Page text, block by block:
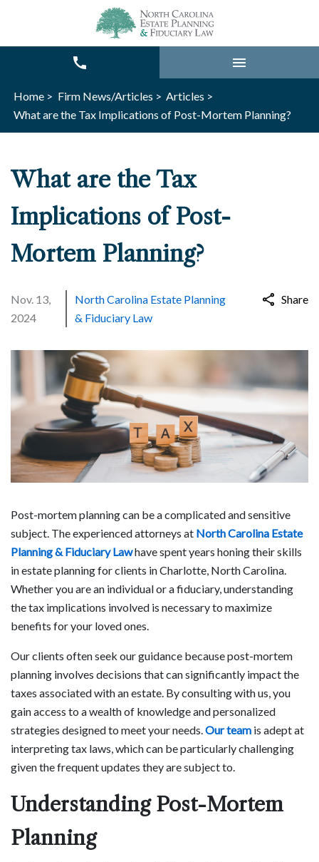
Home > Firm News/Articles > Articles >
What are the Tax Implications of Post-Mortem Planning?
What are the Tax
Implications of Post-
Mortem Planning?
Nov. 13,
2024
North Carolina Estate Planning
& Fiduciary Law
Share
Post-mortem planning can be a complicated and sensitive
subject. The experienced attorneys at North Carolina Estate
Planning & Fiduciary Lawhave spent years honing their skills
in estate planning for clients in Charlotte, North Carolina.
Whether you are an individual or a fiduciary, understanding
the tax implications involved is necessary to maximize
benefits for your loved ones.
Our clients often seek our guidance because post-mortem
planning involves decisions that can significantly impact the
taxes associated with an estate. By consulting with us, you
gain access to a wealth of knowledge and personalized
strategies designed to meet your needs.Our team is adept at
interpreting tax laws, which can be particularly challenging
given the frequent updates they are subject to.
Understanding Post-Mortem
Planning